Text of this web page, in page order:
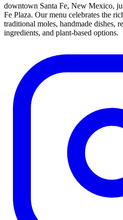
downtown Santa Fe, New Mexico,
Fe Plaza. Our menu celebrates the
traditional moles, handmade dishes,
ingredients, and plant-based options.